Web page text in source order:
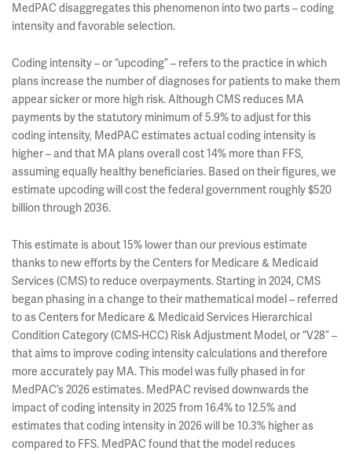
MedPAC disaggregates this phenomenon into two parts – coding
intensity and favorable selection.
Coding intensity – or “upcoding” – refers to the practice in which
plans increase the number of diagnoses for patients to make them
appear sicker or more high risk. Although CMS reduces MA
payments by the statutory minimum of 5.9% to adjust for this
coding intensity, MedPAC estimates actual coding intensity is
higher – and that MA plans overall cost 14% more than FFS,
assuming equally healthy beneficiaries. Based on their figures, we
estimate upcoding will cost the federal government roughly $520
billion through 2036.
This estimate is about 15% lower than our previous estimate
thanks to new efforts by the Centers for Medicare & Medicaid
Services (CMS) to reduce overpayments. Starting in 2024, CMS
began phasing in a change to their mathematical model – referred
to as Centers for Medicare & Medicaid Services Hierarchical
Condition Category (CMS-HCC) Risk Adjustment Model, or “V28” –
that aims to improve coding intensity calculations and therefore
more accurately pay MA. This model was fully phased in for
MedPAC’s 2026 estimates. MedPAC revised downwards the
impact of coding intensity in 2025 from 16.4% to 12.5% and
estimates that coding intensity in 2026 will be 10.3% higher as
compared to FFS. MedPAC found that the model reduces